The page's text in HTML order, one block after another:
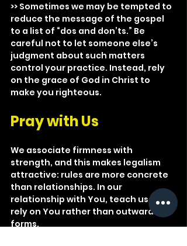
>> Sometimes we may be tempted to
reduce the message of the gospel
to a list of “dos and don’ts.” Be
careful not to let someone else’s
judgment about such matters
control your practice. Instead, rely
on the grace of God in Christ to
make you righteous.
Pray with Us
We associate firmness with
strength, and this makes legalism
attractive: rules are more concrete
than relationships. In our
relationship with You, teach us to
rely on You rather than outward
forms.